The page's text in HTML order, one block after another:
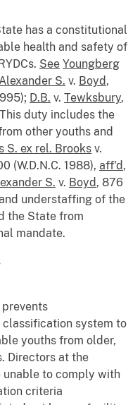
has a constitutional
health and safety of
See Youngberg
Alexander S. v. Boyd ,
D.B. v. Tewksbury,
duty includes the
other youths and
S. ex rel. Brooks v.
(W.D.N.C. 1988), aff'd ,
S. v. Boyd , 876
understaffing of the
the State from
mandate.
prevents
system to
youths from older,
Directors at the
to comply with
criteria